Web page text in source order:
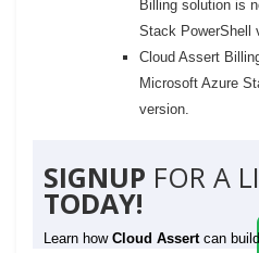
Billing solution is
Stack PowerShell
Cloud Assert
Microsoft Azure
version.
SIGNUP FOR A
TODAY!
Learn how Cloud Assert can